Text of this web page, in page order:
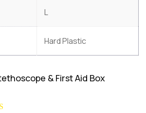
L
Hard Plastic
& First Aid Box